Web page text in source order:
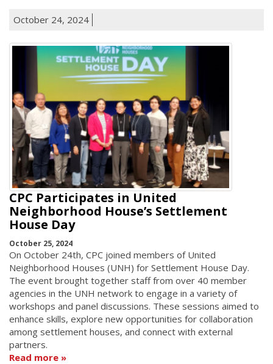
October 24, 2024
CPC Participates in United
Neighborhood House’s Settlement
House Day
October 25, 2024
On October 24th, CPC joined members of United
Neighborhood Houses (UNH) for Settlement House Day.
The event brought together staff from over 40 member
agencies in the UNH network to engage in a variety of
workshops and panel discussions. These sessions aimed to
enhance skills, explore new opportunities for collaboration
among settlement houses, and connect with external
partners.
Read more